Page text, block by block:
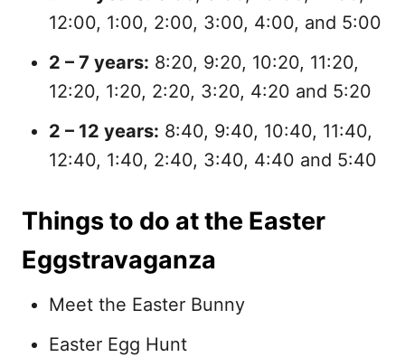
12:00, 1:00, 2:00, 3:00, 4:00, and 5:00
2 – 7 years: 8:20, 9:20, 10:20, 11:20,
12:20, 1:20, 2:20, 3:20, 4:20 and 5:20
2 – 12 years: 8:40, 9:40, 10:40, 11:40,
12:40, 1:40, 2:40, 3:40, 4:40 and 5:40
Things to do at the Easter
Eggstravaganza
Meet the Easter Bunny
Easter Egg Hunt